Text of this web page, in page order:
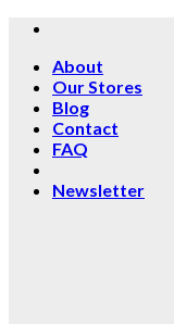
Skip
contentAbout
Our Stores
Blog
Contact
FAQ
Newsletter